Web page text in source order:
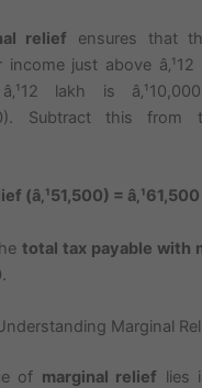
relief ensures that
income just above
lakh is
Subtract this
(â‚¹51,500) = â‚¹61,500
total tax payable with
Marginal
of marginal relief lies